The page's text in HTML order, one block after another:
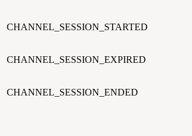
CHANNEL_SESSION_STARTED
CHANNEL_SESSION_EXPIRED
CHANNEL_SESSION_ENDED